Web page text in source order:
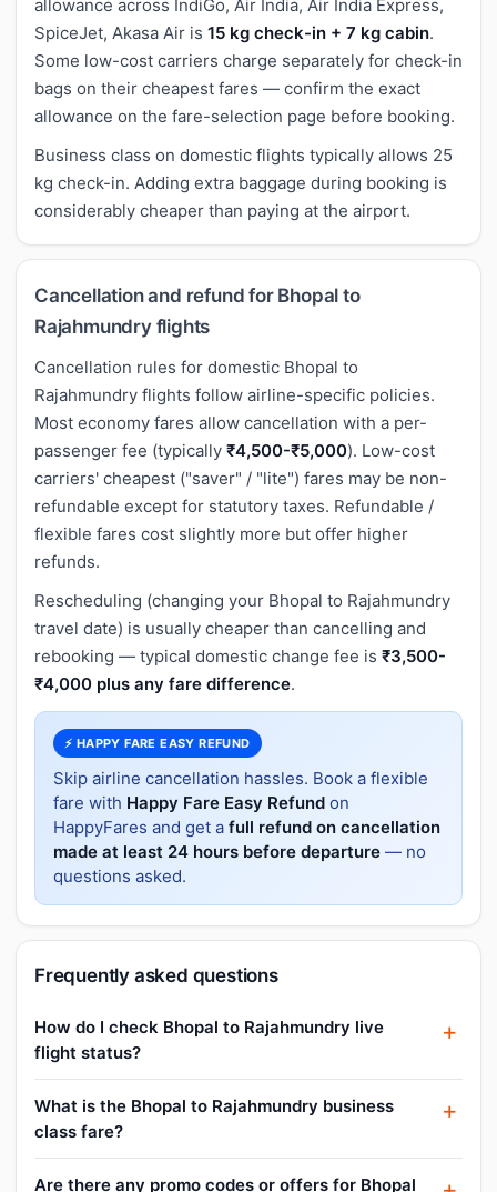
allowance across IndiGo, Air India, Air India Express,
SpiceJet, Akasa Air is 15 kg check-in + 7 kg cabin.
Some low-cost carriers charge separately for check-in
bags on their cheapest fares — confirm the exact
allowance on the fare-selection page before booking.
Business class on domestic flights typically allows 25
kg check-in. Adding extra baggage during booking is
considerably cheaper than paying at the airport.
Cancellation and refund for Bhopal to
Rajahmundry flights
Cancellation rules for domestic Bhopal to
Rajahmundry flights follow airline-specific policies.
Most economy fares allow cancellation with a per-
passenger fee (typically ₹4,500-₹5,000). Low-cost
carriers' cheapest ("saver" / "lite") fares may be non-
refundable except for statutory taxes. Refundable /
flexible fares cost slightly more but offer higher
refunds.
Rescheduling (changing your Bhopal to Rajahmundry
travel date) is usually cheaper than cancelling and
rebooking — typical domestic change fee is ₹3,500-
₹4,000 plus any fare difference.
⚡ HAPPY FARE EASY REFUND
Skip airline cancellation hassles. Book a flexible
fare with Happy Fare Easy Refund on
HappyFares and get a full refund on cancellation
made at least 24 hours before departure — no
questions asked.
Frequently asked questions
How do I check Bhopal to Rajahmundry live
flight status?
What is the Bhopal to Rajahmundry business
class fare?
Are there any promo codes or offers for Bhopal